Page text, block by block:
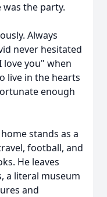
the party.
Always
never hesitated
you" when
live in the hearts
enough
stands as a
football, and
He leaves
a literal museum
and